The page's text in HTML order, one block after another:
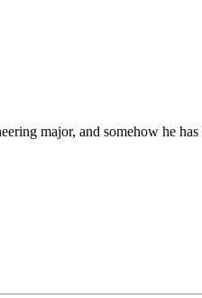
major, and somehow he